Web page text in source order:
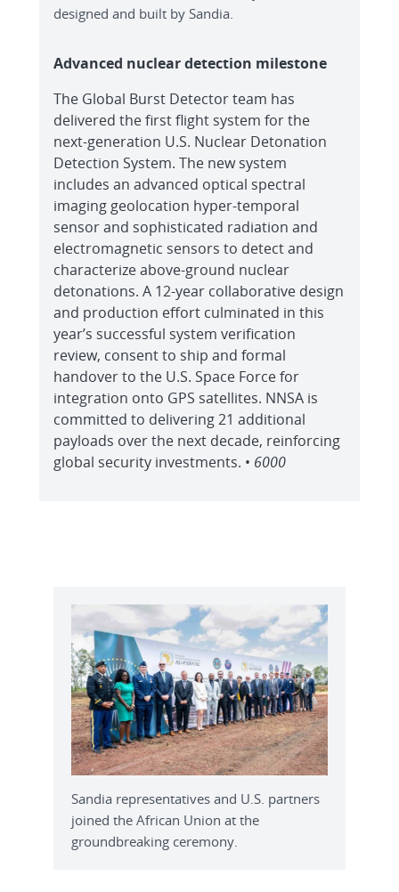
designed and built by Sandia.
Advanced nuclear detection milestone
The Global Burst Detector team has
delivered the first flight system for the
next-generation U.S. Nuclear Detonation
Detection System. The new system
includes an advanced optical spectral
imaging geolocation hyper-temporal
sensor and sophisticated radiation and
electromagnetic sensors to detect and
characterize above-ground nuclear
detonations. A 12-year collaborative design
and production effort culminated in this
year’s successful system verification
review, consent to ship and formal
handover to the U.S. Space Force for
integration onto GPS satellites. NNSA is
committed to delivering 21 additional
payloads over the next decade, reinforcing
global security investments. • 6000
Sandia representatives and U.S. partners
joined the African Union at the
groundbreaking ceremony.